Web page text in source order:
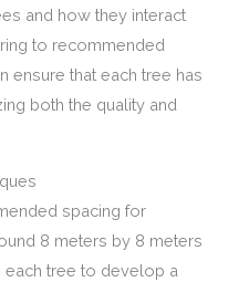
and how they interact
to recommended
ensure that each tree has
both the quality and
spacing for
8 meters by 8 meters
each tree to develop a